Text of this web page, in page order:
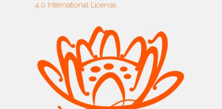
4.0 International License.